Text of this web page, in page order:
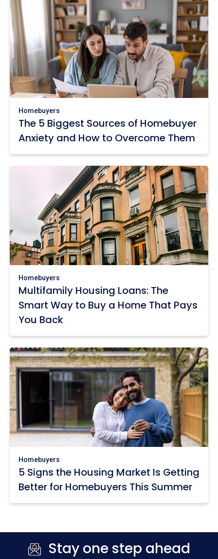
Homebuyers
The 5 Biggest Sources of Homebuyer
Anxiety and How to Overcome Them
Homebuyers
Multifamily Housing Loans: The
Smart Way to Buy a Home That Pays
You Back
Homebuyers
5 Signs the Housing Market Is Getting
Better for Homebuyers This Summer
Stay one step ahead